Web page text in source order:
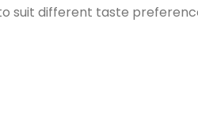
suit different taste